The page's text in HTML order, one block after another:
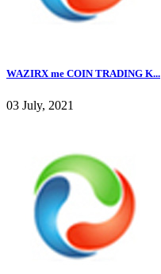
WAZIRX me COIN TRADING K...
03 July, 2021